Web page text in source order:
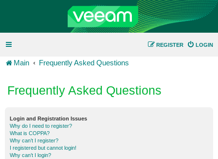
LOGIN
REGISTER
Main Frequently Asked Questions
Frequently Asked Questions
Login and Registration Issues
Why do I need to register?
What is COPPA?
Why can’t I register?
I registered but cannot login!
Why can’t I login?